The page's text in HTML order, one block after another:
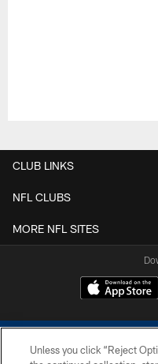
CLUB LINKS
NFL CLUBS
MORE NFL SITES
Unless you click “Reject